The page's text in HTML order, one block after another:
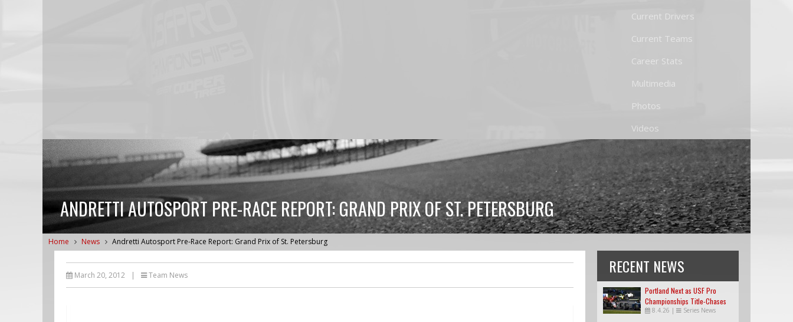
Current Drivers
Current Teams
Career Stats
Multimedia
Photos
Videos
ANDRETTI AUTOSPORT PRE-RACE REPORT: GRAND PRIX OF ST. PETERSBURG
Home News Andretti Autosport Pre-Race Report: Grand Prix of St. Petersburg
March 20, 2012 | Team News RECENT NEWS
Portland Next as USF Pro
Championships Title-Chases
Tighten
8.4.26 | Series News